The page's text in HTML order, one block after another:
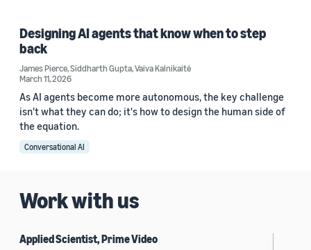
Designing AI agents that know when to step
back
James Pierce,Siddharth Gupta,Vaiva Kalnikaitė
March 11, 2026
As AI agents become more autonomous, the key challenge
isn't what they can do; it's how to design the human side of
the equation.
Conversational AI
Work with us
Applied Scientist, Prime Video